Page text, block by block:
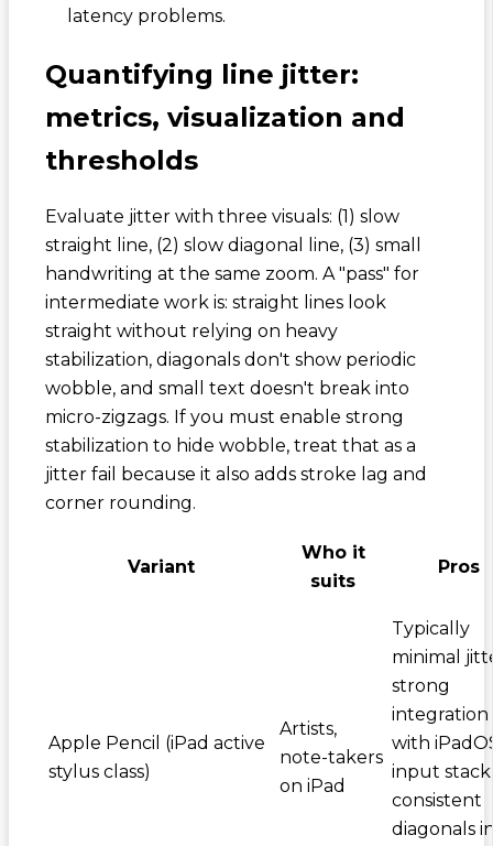
latency problems.
Quantifying line jitter:
metrics, visualization and
thresholds
Evaluate jitter with three visuals: (1) slow
straight line, (2) slow diagonal line, (3) small
handwriting at the same zoom. A "pass" for
intermediate work is: straight lines look
straight without relying on heavy
stabilization, diagonals don't show periodic
wobble, and small text doesn't break into
micro-zigzags. If you must enable strong
stabilization to hide wobble, treat that as a
jitter fail because it also adds stroke lag and
corner rounding.
Variant
Who it
suits
Pros
Apple Pencil (iPad active
stylus class)
Artists,
note-takers
on iPad
Typically
minimal
strong
integration
with
input stack;
consistent
diagonals